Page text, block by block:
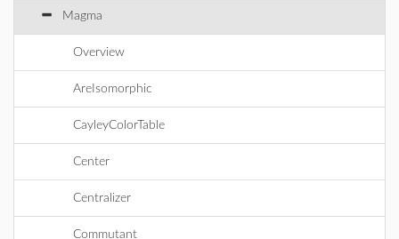
Magma
Overview
AreIsomorphic
CayleyColorTable
Center
Centralizer
Commutant